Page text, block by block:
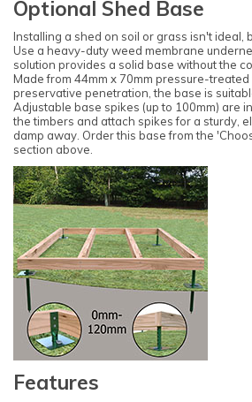
Optional Shed Base
Installing a shed on soil or grass isn't ideal,
Use a heavy-duty weed membrane
solution provides a solid base without the
Made from 44mm x 70mm pressure-
preservative penetration, the base is
Adjustable base spikes (up to 100mm) are
the timbers and attach spikes for a sturdy,
damp away. Order this base from the
section above.
Features